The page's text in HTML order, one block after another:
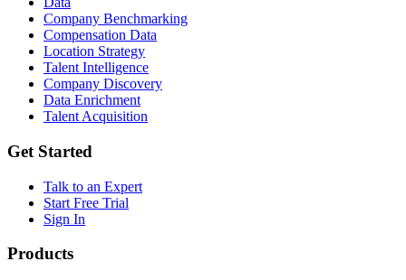
Company Benchmarking
Compensation Data
Location Strategy
Talent Intelligence
Company Discovery
Data Enrichment
Talent Acquisition
Get Started
Talk to an Expert
Start Free Trial
Sign In
Products